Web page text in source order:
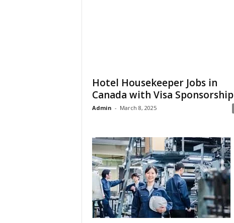
Hotel Housekeeper Jobs in
Canada with Visa Sponsorship
Admin - March 8, 2025